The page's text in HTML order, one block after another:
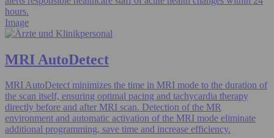
hours.
Image
MRI AutoDetect
MRI AutoDetect minimizes the time in MRI mode to the duration of
the scan itself, ensuring optimal pacing and tachycardia therapy
directly before and after MRI scan. Detection of the MR
environment and automatic activation of the MRI mode eliminate
additional programming, save time and increase efficiency.